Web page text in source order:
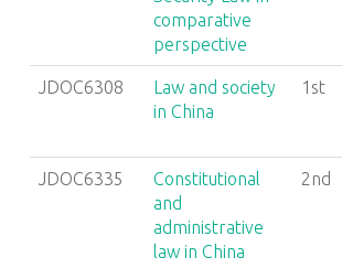
comparative
perspective
JDOC6308
Law and society
in China
1st
JDOC6335
Constitutional
and
administrative
law in China
2nd